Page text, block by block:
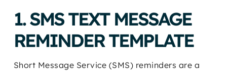
1. SMS TEXT MESSAGE
REMINDER TEMPLATE
Short Message Service (SMS) reminders are a